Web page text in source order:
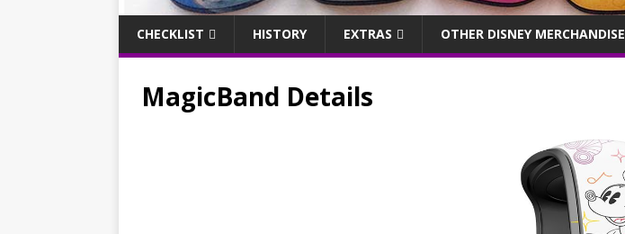
CHECKLIST HISTORY EXTRAS OTHER DISNEY MERCHANDISE
MagicBand Details